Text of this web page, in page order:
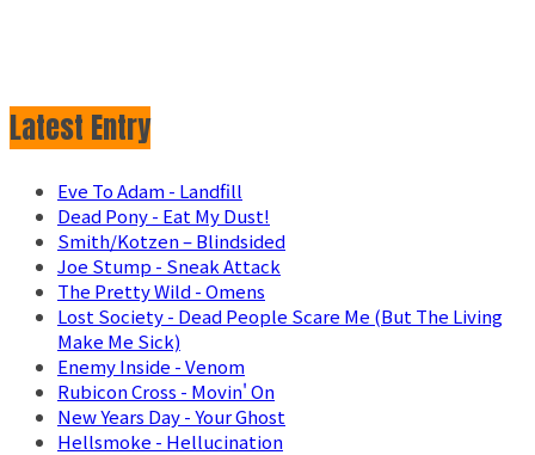
Latest Entry
Eve To Adam - Landfill
Dead Pony - Eat My Dust!
Smith/Kotzen – Blindsided
Joe Stump - Sneak Attack
The Pretty Wild - Omens
Lost Society - Dead People Scare Me (But The Living
Make Me Sick)
Enemy Inside - Venom
Rubicon Cross - Movin' On
New Years Day - Your Ghost
Hellsmoke - Hellucination